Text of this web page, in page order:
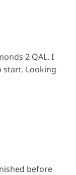
2 QAL. I
start. Looking
before